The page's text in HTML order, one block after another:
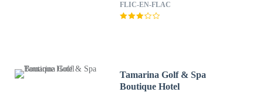
FLIC-EN-FLAC
Tamarina Golf & Spa
Boutique Hotel